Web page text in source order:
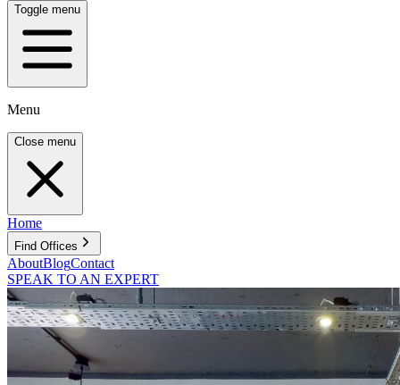
Toggle menu
Menu
Close menu
Home
Find Offices
AboutBlogContact
SPEAK TO AN EXPERT